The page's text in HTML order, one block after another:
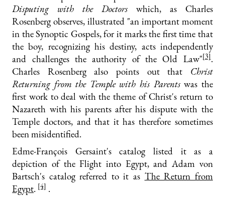
Disputing with the Doctorswhich, as Charles
Rosenberg observes, illustrated "an important moment
in the Synoptic Gospels, for it marks the first time that
the boy, recognizing his destiny, acts independently
and challenges the authority of the Old Law"[3].
Charles Rosenberg also points out that Christ
Returning from the Temple with his Parentswas the
first work to deal with the theme of Christ's return to
Nazareth with his parents after his dispute with the
Temple doctors, and that it has therefore sometimes
been misidentified.
Edme-François Gersaint's catalog listed it as a
depiction of the Flight into Egypt, and Adam von
Bartsch's catalog referred to it as The Return from
Egypt. [4].